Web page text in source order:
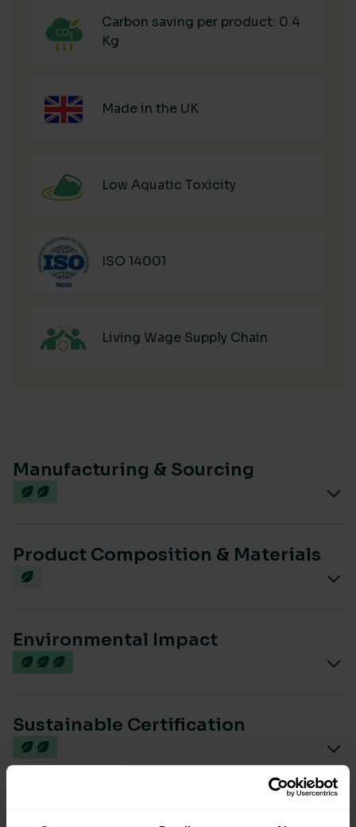
Carbon saving per product: 0.4
Kg
Made in the UK
Low Aquatic Toxicity
ISO 14001
Living Wage Supply Chain
Manufacturing & Sourcing
Product Composition & Materials
Environmental Impact
Sustainable Certification